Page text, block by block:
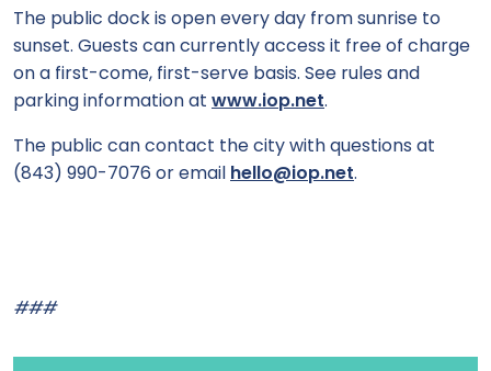
The public dock is open every day from sunrise to
sunset. Guests can currently access it free of charge
on a first-come, first-serve basis. See rules and
parking information at www.iop.net.
The public can contact the city with questions at
(843) 990-7076 or email hello@iop.net.
###